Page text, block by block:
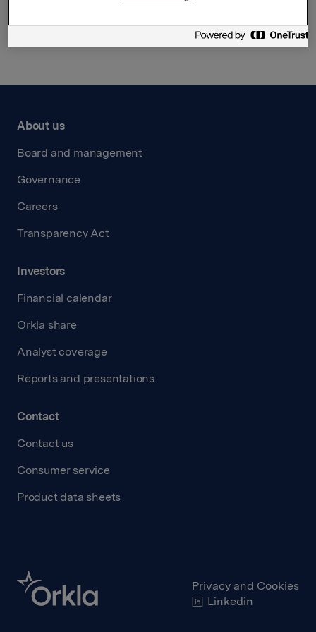
About us
Board and management
Governance
Careers
Transparency Act
Investors
Financial calendar
Orkla share
Analyst coverage
Reports and presentations
Contact
Contact us
Consumer service
Product data sheets
Privacy and Cookies
Linkedin